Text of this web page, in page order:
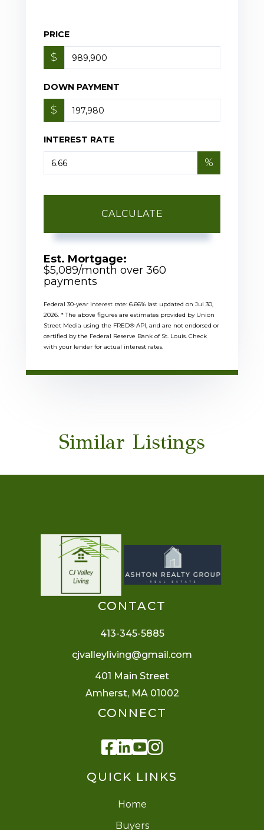
PRICE
$
DOWN PAYMENT
$
INTEREST RATE
%
CALCULATE
Est. Mortgage:
$5,089/month over 360
payments
Federal 30-year interest rate: 6.66% last updated on Jul 30,
2026. * The above figures are estimates provided by Union
Street Media using the FRED® API, and are not endorsed or
certified by the Federal Reserve Bank of St. Louis. Check
with your lender for actual interest rates.
Similar Listings
QUICK LINKS
Home
Buyers
CONTACT
413-345-5885
cjvalleyliving@gmail.com
401 Main Street
Amherst, MA 01002
CONNECT
Facebook
Linkedin
Youtube
Instagram